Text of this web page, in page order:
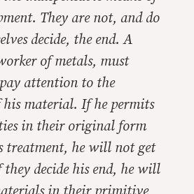
They are not, and do
decide, the end. A
of metals, must
attention to the
his material. If he permits
in their original form
treatment, he will not get
decide his end, he will